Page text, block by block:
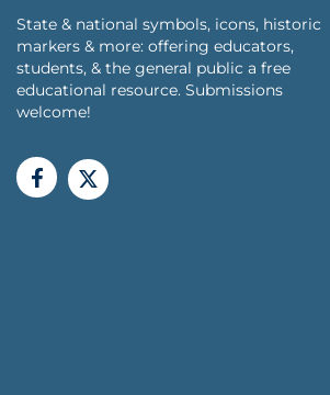
State & national symbols, icons, historic
markers & more: offering educators,
students, & the general public a free
educational resource. Submissions
welcome!